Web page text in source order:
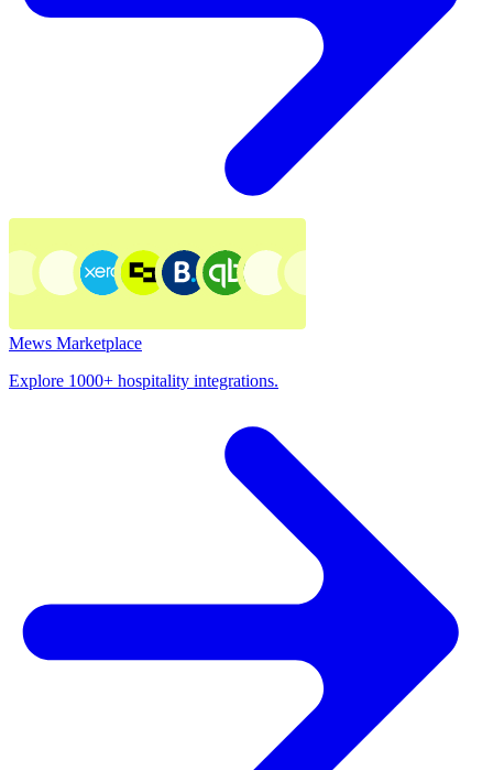
Mews Marketplace
Explore 1000+ hospitality integrations.